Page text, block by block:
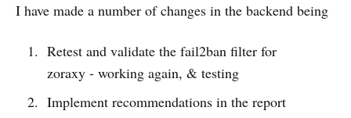
I have made a number of changes in the backend being
Retest and validate the fail2ban filter for
zoraxy - working again, & testing
Implement recommendations in the report